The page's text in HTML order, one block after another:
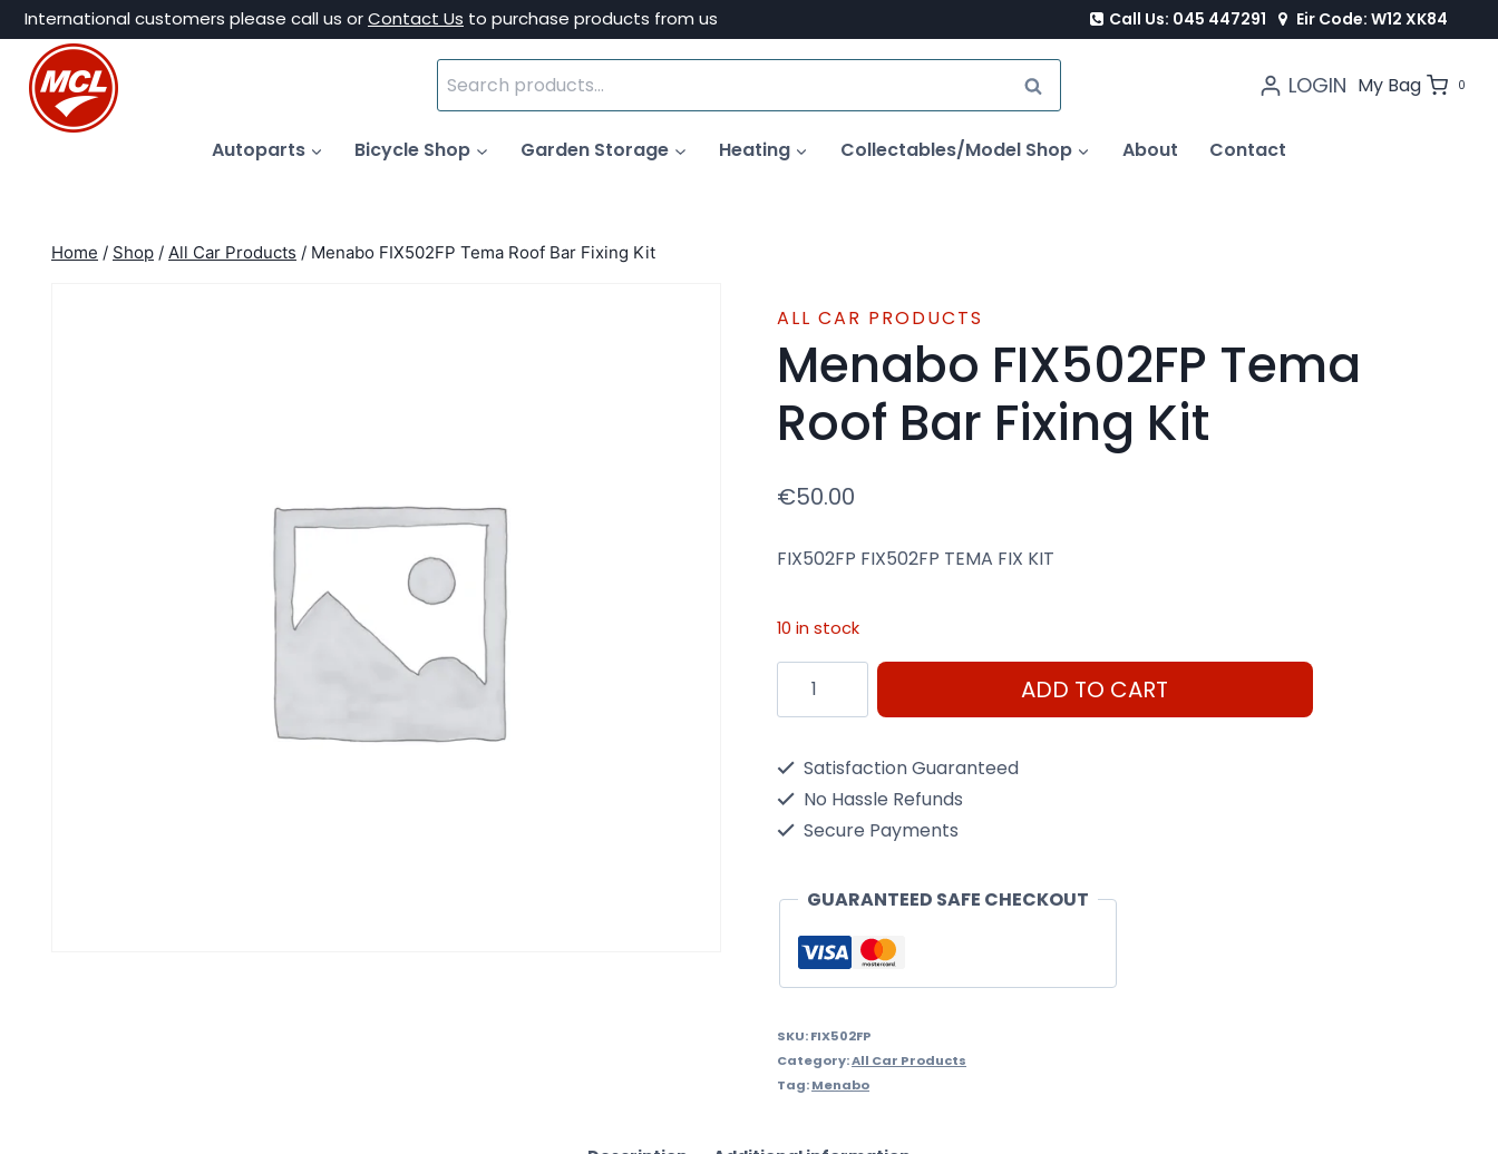
Skip
content
International customers please call us orContact Us to purchase products from us Call Us: 045 447291 Eir Code: W12 XK84
Search
for:
SEARCH LOGIN My Bag 0
Autoparts Bicycle Shop Garden Storage Heating Collectables/Model Shop About Contact
Home / Shop / All Car Products / Menabo FIX502FP Tema Roof Bar Fixing Kit
ALL CAR PRODUCTS
Menabo FIX502FP Tema
Roof Bar Fixing Kit
€50.00
FIX502FP FIX502FP TEMA FIX KIT
10 in stock
Menabo
FIX502FP
Bar
ADD TO CART
Satisfaction Guaranteed
No Hassle Refunds
Secure Payments
GUARANTEED SAFE CHECKOUT
SKU:FIX502FP
Category:All Car Products
Tag:Menabo